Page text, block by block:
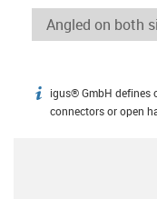
igus-icon-info
igus® GmbH defines
connectors or open